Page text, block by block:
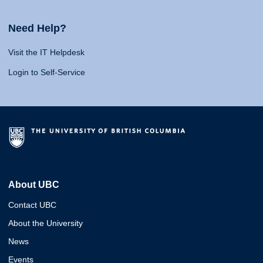
Need Help?
Visit the IT Helpdesk
Login to Self-Service
About UBC
Contact UBC
About the University
News
Events